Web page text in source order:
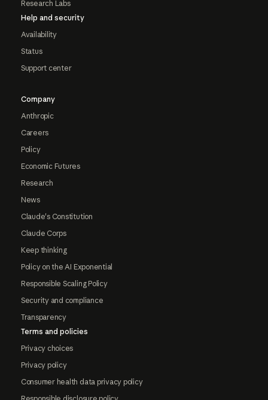
Research Labs
Help and security
Availability
Status
Support center
Company
Anthropic
Careers
Policy
Economic Futures
Research
News
Claude's Constitution
Claude Corps
Keep thinking
Policy on the AI Exponential
Responsible Scaling Policy
Security and compliance
Transparency
Terms and policies
Privacy choices
Privacy policy
Consumer health data privacy policy